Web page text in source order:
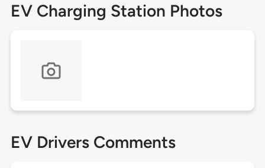
EV Charging Station Photos
EV Drivers Comments